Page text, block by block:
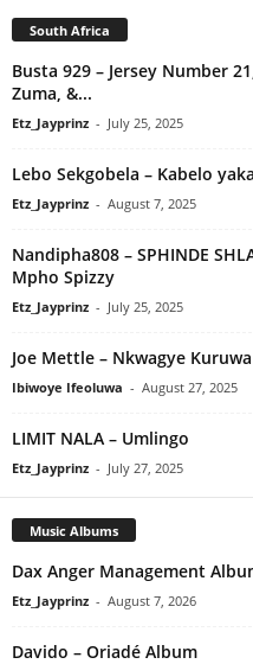
South Africa
Busta 929 – Jersey Number
Zuma, &...
Etz_Jayprinz - July 25, 2025
Lebo Sekgobela – Kabelo
Etz_Jayprinz - August 7, 2025
Nandipha808 – SPHINDE
Mpho Spizzy
Etz_Jayprinz - July 25, 2025
Joe Mettle – Nkwagye
Ibiwoye Ifeoluwa - August 27, 2025
LIMIT NALA – Umlingo
Etz_Jayprinz - July 27, 2025
Music Albums
Dax Anger Management
Etz_Jayprinz - August 7, 2026
Davido – Oriadé Album